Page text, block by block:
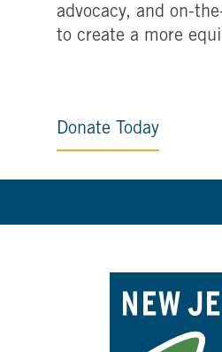
advocacy, and on-
to create a more
Donate Today